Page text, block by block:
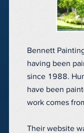
Bennett
having been
since 1988.
have been
work comes
Their website